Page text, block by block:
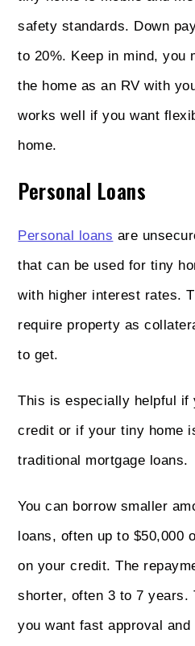
safety standards. Down
to 20%. Keep in mind, you
the home as an RV with
works well if you want
home.
Personal Loans
Personal loans are
that can be used for tiny
with higher interest rates.
require property as
to get.
This is especially helpful if
credit or if your tiny home
traditional mortgage loans.
You can borrow smaller
loans, often up to $50,000
on your credit. The
shorter, often 3 to 7 years.
you want fast approval and